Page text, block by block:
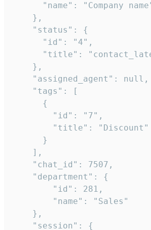
"name": "Company
    },
    "status": {
      "id": "4",
"title":
    },
    "assigned_agent": null,
    "tags": [
      {
        "id": "7",
        "title": "Discount"
      }
    ],
    "chat_id": 7507,
    "department": {
        "id": 281,
        "name": "Sales"
    },
    "session": {